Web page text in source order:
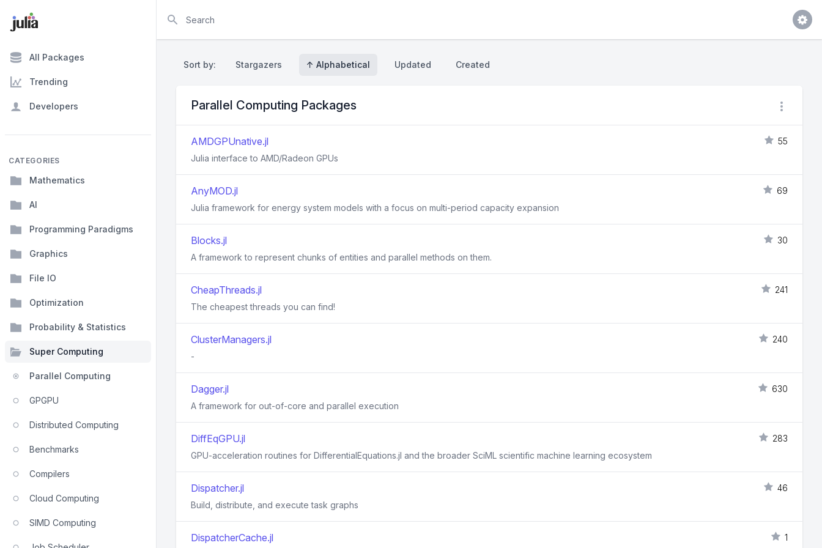
All Packages
Trending
Developers
CATEGORIES
Mathematics
AI
Programming Paradigms
Graphics
File IO
Optimization
Probability & Statistics
Super Computing
Parallel Computing
GPGPU
Distributed Computing
Benchmarks
Compilers
Cloud Computing
SIMD Computing
Sort by: Stargazers ↑ Alphabetical Updated Created
Parallel Computing Packages
AMDGPUnative.jl
55
Julia interface to AMD/Radeon GPUs
AnyMOD.jl
69
Julia framework for energy system models with a focus on multi-period capacity expansion
Blocks.jl
30
A framework to represent chunks of entities and parallel methods on them.
CheapThreads.jl
241
The cheapest threads you can find!
ClusterManagers.jl
240
-
Dagger.jl
630
A framework for out-of-core and parallel execution
DiffEqGPU.jl
283
GPU-acceleration routines for DifferentialEquations.jl and the broader SciML scientific machine learning ecosystem
Dispatcher.jl
46
Build, distribute, and execute task graphs
DispatcherCache.jl 1